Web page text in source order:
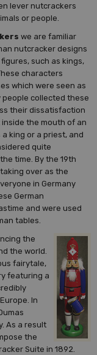
lever nutcrackers
or people.
we are familiar
nutcracker designs
such as kings,
characters
which were seen as
people collected these
their dissatisfaction
the mouth of an
king or a priest, and
quite
time. By the 19th
over as the
in Germany
German
and were used
tables.
the
the world.
fairytale,
featuring a
In
As a result
the
Suite in 1892.